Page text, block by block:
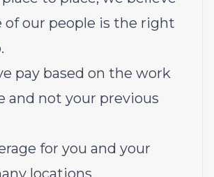
of our people is the right
pay based on the work
and not your previous
for you and your
locations